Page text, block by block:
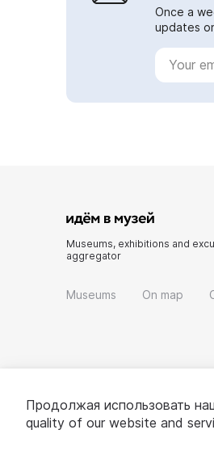
Once a
updates
Museums, exhibitions and
aggregator
Museums On map
Продолжая использовать
quality of our website and